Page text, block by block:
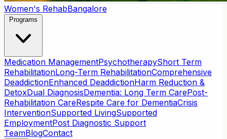
Women's RehabBangalore
Programs
Medication ManagementPsychotherapyShort Term
RehabilitationLong-Term RehabilitationComprehensive
DeaddictionEnhanced DeaddictionHarm Reduction &
DetoxDual DiagnosisDementia: Long Term CarePost-
Rehabilitation CareRespite Care for DementiaCrisis
InterventionSupported LivingSupported
EmploymentPost Diagnostic Support
TeamBlogContact